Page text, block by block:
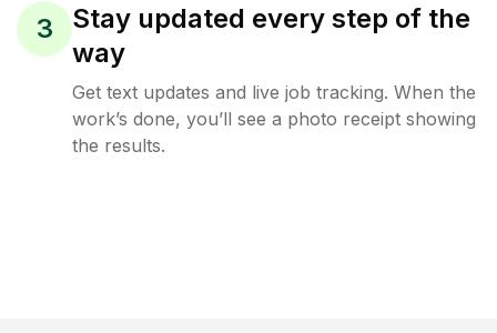
3
Stay updated every step of the
way
Get text updates and live job tracking. When the
work’s done, you’ll see a photo receipt showing
the results.